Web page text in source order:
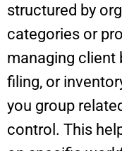
structured by
categories or
managing client
filing, or
you group
control. This